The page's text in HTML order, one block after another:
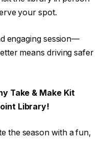
your spot.
engaging session—
means driving safer
Take & Make Kit
Library!
the season with a fun,